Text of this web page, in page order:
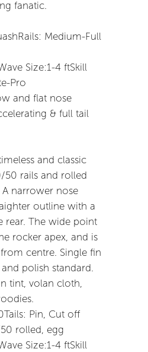
fanatic.
Medium-Full
Size:1-4 ftSkill
Pro
and flat nose
& full tail
and classic
50 rails and rolled
narrower nose
outline with a
rear. The wide point
rocker apex, and is
centre. Single fin
polish standard.
tint, volan cloth,
Pin, Cut off
rolled, egg
Size:1-4 ftSkill